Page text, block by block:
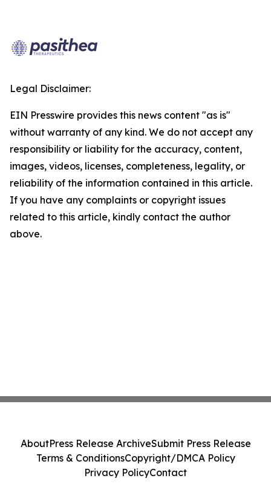
Legal Disclaimer:
EIN Presswire provides this news content "as is"
without warranty of any kind. We do not accept any
responsibility or liability for the accuracy, content,
images, videos, licenses, completeness, legality, or
reliability of the information contained in this article.
If you have any complaints or copyright issues
related to this article, kindly contact the author
above.
AboutPress Release ArchiveSubmit Press Release
Terms & ConditionsCopyright/DMCA Policy
Privacy PolicyContact